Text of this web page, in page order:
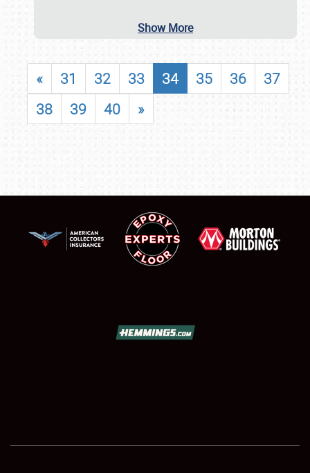
SHOWFIELD
Show More
« 31 32 33 34 35 36
37
38
39 40 »